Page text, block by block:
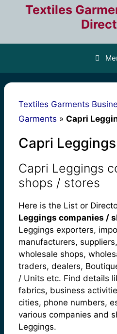
Textiles
Textiles Garments
Garments » Capri
Capri Leggings
Capri Leggings
shops / stores
Here is the List or
Leggings companies /
Leggings exporters,
manufacturers,
wholesale shops,
traders, dealers,
/ Units etc. Find details
fabrics, business
cities, phone numbers,
various companies and
Leggings.